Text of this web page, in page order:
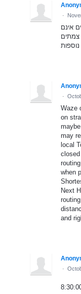
·
אינם
צמתים
·
Waze
on
may
local
when
Next
and
·